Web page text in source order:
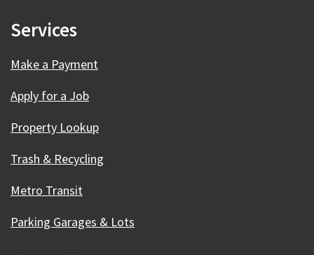
Services
Make a Payment
Apply for a Job
Property Lookup
Trash & Recycling
Metro Transit
Parking Garages & Lots